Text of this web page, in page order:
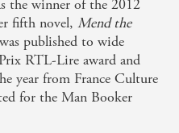
with unabashed
are mythic; its
Sun
laconic, astute
tale that scores
the winner of the 2012
fifth novel, Mend the
published to wide
RTL-Lire award and
year from France Culture
for the Man Booker